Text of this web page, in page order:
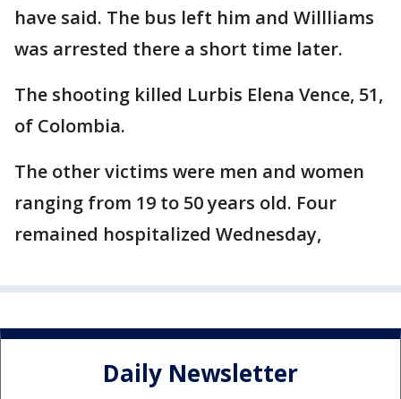
have said. The bus left him and Willliams
was arrested there a short time later.
The shooting killed Lurbis Elena Vence, 51,
of Colombia.
The other victims were men and women
ranging from 19 to 50 years old. Four
remained hospitalized Wednesday,
Daily Newsletter